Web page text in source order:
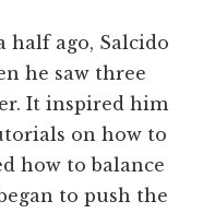
half ago, Salcido
he saw three
It inspired him
on how to
how to balance
to push the